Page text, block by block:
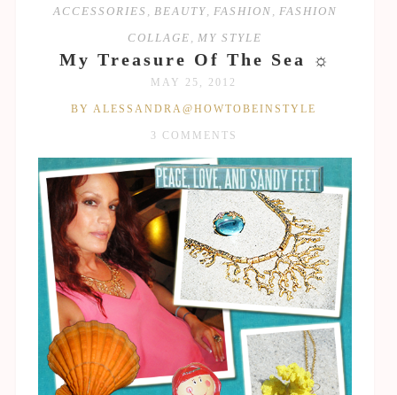
ACCESSORIES , BEAUTY, FASHION , FASHION
COLLAGE ,MY STYLE
My Treasure Of The Sea ☼
MAY 25, 2012
BY ALESSANDRA@HOWTOBEINSTYLE
3 COMMENTS